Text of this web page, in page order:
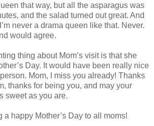
that way, but all the asparagus was
and the salad turned out great. And
never a drama queen like that. Never.
would agree.
thing about Mom’s visit is that she
Day. It would have been really nice
Mom, I miss you already! Thanks
thanks for being you, and may your
sweet as you are.
a happy Mother’s Day to all moms!